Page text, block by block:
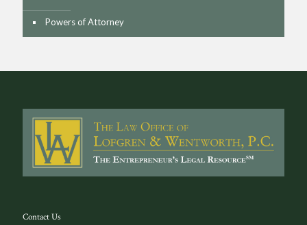
Powers of Attorney
Contact Us